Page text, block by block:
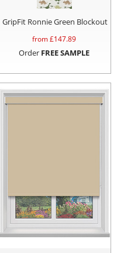
GripFit Ronnie Green Blockout
from £147.89
Order FREE SAMPLE